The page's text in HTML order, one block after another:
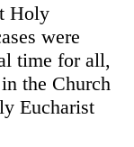
Holy
were
time for all,
the Church
Eucharist